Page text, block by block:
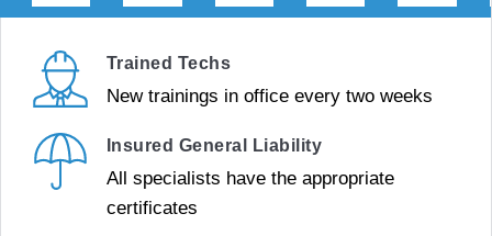
Trained Techs
New trainings in office every two weeks
Insured General Liability
All specialists have the appropriate
certificates